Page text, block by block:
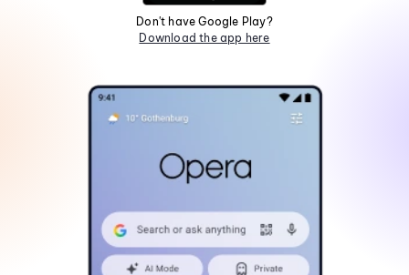
Don't have Google Play?
Download the app here